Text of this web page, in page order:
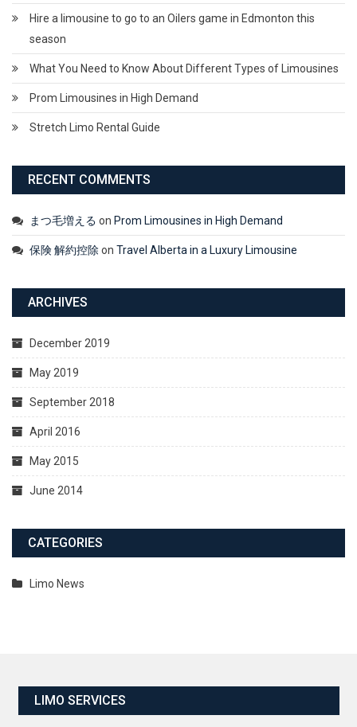
Hire a limousine to go to an Oilers game in Edmonton this
season
What You Need to Know About Different Types of Limousines
Prom Limousines in High Demand
Stretch Limo Rental Guide
RECENT COMMENTS
まつ毛増える on Prom Limousines in High Demand
保険 解約控除 on Travel Alberta in a Luxury Limousine
ARCHIVES
December 2019
May 2019
September 2018
April 2016
May 2015
June 2014
CATEGORIES
Limo News
LIMO SERVICES